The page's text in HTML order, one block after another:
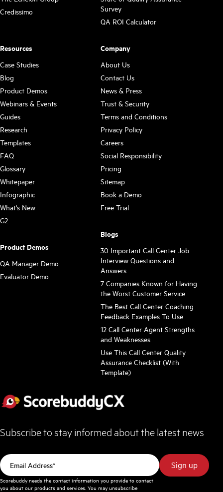
Credissimo
Survey
QA ROI Calculator
Resources
Case Studies
Blog
Product Demos
Webinars & Events
Guides
Research
Templates
FAQ
Glossary
Whitepaper
Infographic
What's New
G2
Product Demos
QA Manager Demo
Evaluator Demo
Company
About Us
Contact Us
News & Press
Trust & Security
Terms and Conditions
Privacy Policy
Careers
Social Responsibility
Pricing
Sitemap
Book a Demo
Free Trial
Blogs
30 Important Call Center Job
Interview Questions and
Answers
7 Companies Known for Having
the Worst Customer Service
The Best Call Center Coaching
Feedback Examples To Use
12 Call Center Agent Strengths
and Weaknesses
Use This Call Center Quality
Assurance Checklist (With
Template)
Subscribe to stay informed about the latest news
Scorebuddy needs the contact information you provide to contact
you about our products and services. You may unsubscribe